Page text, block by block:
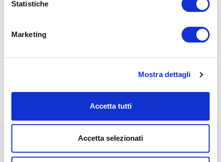
Statistiche
Marketing
Mostra dettagli
Accetta tutti
Accetta selezionati
Italian Triathlon Championand
2009, Triathlon coach and
Published in